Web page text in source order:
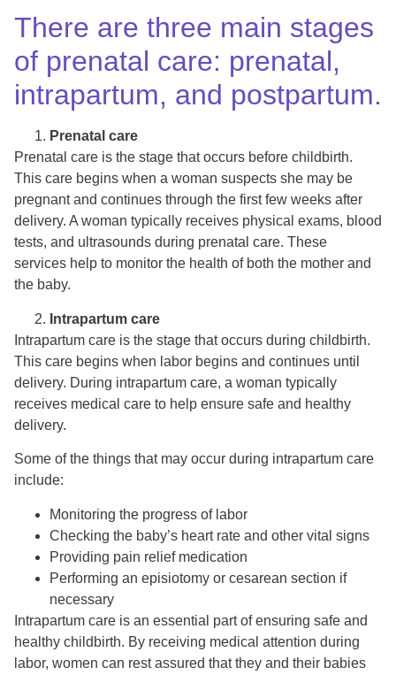
There are three main stages
of prenatal care: prenatal,
intrapartum, and postpartum.
Prenatal care
Prenatal care is the stage that occurs before childbirth.
This care begins when a woman suspects she may be
pregnant and continues through the first few weeks after
delivery. A woman typically receives physical exams, blood
tests, and ultrasounds during prenatal care. These
services help to monitor the health of both the mother and
the baby.
Intrapartum care
Intrapartum care is the stage that occurs during childbirth.
This care begins when labor begins and continues until
delivery. During intrapartum care, a woman typically
receives medical care to help ensure safe and healthy
delivery.
Some of the things that may occur during intrapartum care
include:
Monitoring the progress of labor
Checking the baby’s heart rate and other vital signs
Providing pain relief medication
Performing an episiotomy or cesarean section if
necessary
Intrapartum care is an essential part of ensuring safe and
healthy childbirth. By receiving medical attention during
labor, women can rest assured that they and their babies